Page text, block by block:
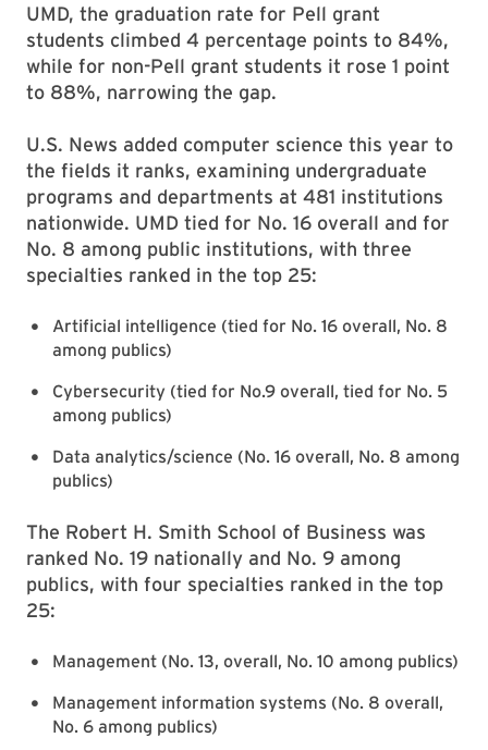
UMD, the graduation rate for Pell grant
students climbed 4 percentage points to 84%,
while for non-Pell grant students it rose 1 point
to 88%, narrowing the gap.
U.S. News added computer science this year to
the fields it ranks, examining undergraduate
programs and departments at 481 institutions
nationwide. UMD tied for No. 16 overall and for
No. 8 among public institutions, with three
specialties ranked in the top 25:
Artificial intelligence (tied for No. 16 overall, No. 8
among publics)
Cybersecurity (tied for No.9 overall, tied for No. 5
among publics)
Data analytics/science (No. 16 overall, No. 8 among
publics)
The Robert H. Smith School of Business was
ranked No. 19 nationally and No. 9 among
publics, with four specialties ranked in the top
25:
Management (No. 13, overall, No. 10 among publics)
Management information systems (No. 8 overall,
No. 6 among publics)